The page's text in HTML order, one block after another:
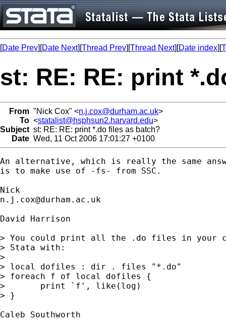
[Date Prev][Date Next][Thread Prev][Thread Next][Date index][
st: RE: RE: print
From "Nick Cox" <n.j.cox@durham.ac.uk>
To <statalist@hsphsun2.harvard.edu>
Subject st: RE: RE: print *.do files as batch?
Date Wed, 11 Oct 2006 17:01:27 +0100
An alternative, which is really the same
is to make use of -fs- from SSC.
n.j.cox@durham.ac.uk
David Harrison
> You could print all the .do files in your
> Stata with:
>
> local dofiles : dir . files "*.do"
> foreach f of local dofiles {
> 	print `f', like(log)
> }
Caleb Southworth